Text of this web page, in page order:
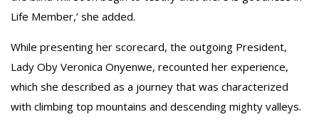
Life Member,’ she added.
‎While presenting her scorecard, the outgoing President,
Lady Oby Veronica Onyenwe, recounted her experience,
which she described as a journey that was characterized
with climbing top mountains and descending mighty valleys.